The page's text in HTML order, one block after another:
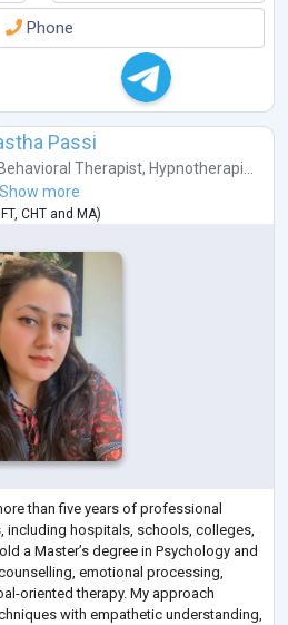
Phone
Passi
Therapist, Hypnotherapi...
Show more
, CHT and MA)
than five years of professional
including hospitals, schools, colleges,
a Master’s degree in Psychology and
emotional processing,
oriented therapy. My approach
with empathetic understanding,